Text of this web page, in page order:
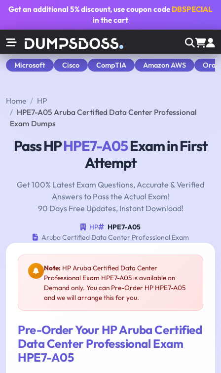
Get an additional5% discount, use coupon code DBSPECIAL
in the cart
Microsoft Cisco CompTIA Amazon AWS
Home
HP
HPE7-A05 Aruba Certified Data Center Professional
Exam Dumps
Pass HPHPE7-A05Exam in First
Attempt
Get 100% Latest Exam Questions, Accurate & Verified
Answers to Pass the Actual Exam!
90 Days Free Updates, Instant Download!
HP
HPE7-A05
Aruba Certified Data Center Professional Exam
Note: HP Aruba Certified Data Center
Professional Exam HPE7-A05 is available on
Demand only. You can Pre-Order HP HPE7-A05
and we will arrange this for you.
Pre-Order Your HP Aruba Certified
Data Center Professional Exam
HPE7-A05